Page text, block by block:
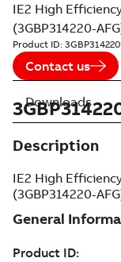
IE2 High
(3GBP314220-
Product ID:
Contact us
Description
IE2 High
(3GBP314220-
Downloads